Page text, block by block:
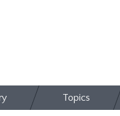
Topics